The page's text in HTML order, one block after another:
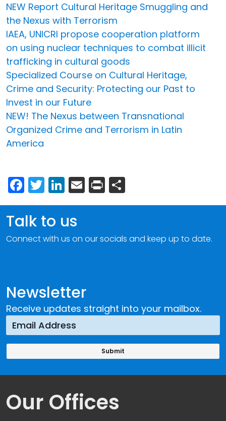
NEW Report Cultural Heritage Smuggling and
the Nexus with Terrorism
IAEA, UNICRI propose cooperation platform
on using nuclear techniques to combat illicit
trafficking in cultural goods
Specialized Course on Cultural Heritage,
Crime and Security: Protecting our Past to
Invest in our Future
NEW! The Nexus between Transnational
Organized Crime and Terrorism in Latin
America
Facebook
Twitter
LinkedIn
Email
Print
Newsletter
Receive updates straight into your mailbox.
Talk to us
Connect with us on our socials and keep up to date.
Our Offices